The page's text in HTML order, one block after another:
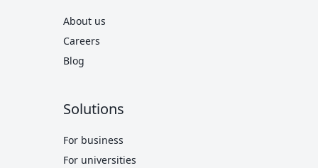
About us
Careers
Blog
Solutions
For business
For universities